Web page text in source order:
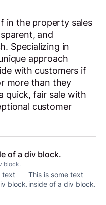
in the property sales
and
Specializing in
approach
with customers if
more than they
quick, fair sale with
customer
of a div block.
block.
text
block.
This is some text
inside of a div block.